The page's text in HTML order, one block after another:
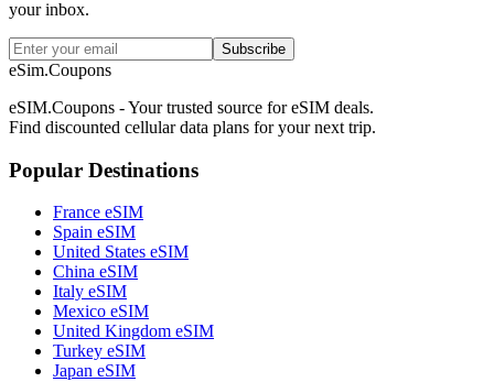
your inbox.
Subscribe
eSim.Coupons
eSIM.Coupons - Your trusted source for eSIM deals.
Find discounted cellular data plans for your next trip.
Popular Destinations
France eSIM
Spain eSIM
United States eSIM
China eSIM
Italy eSIM
Mexico eSIM
United Kingdom eSIM
Turkey eSIM
Japan eSIM